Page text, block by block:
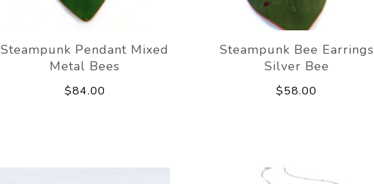
Steampunk Pendant Mixed
Metal Bees
$84.00
Steampunk Bee Earrings
Silver Bee
$58.00